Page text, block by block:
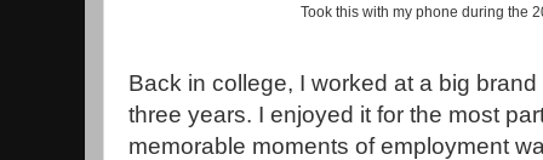
Took this with my phone during the
Back in college, I worked at a big
three years. I enjoyed it for the most
memorable moments of employment